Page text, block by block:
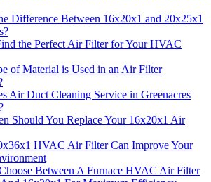
Difference Between 16x20x1 and 20x25x1
the Perfect Air Filter for Your HVAC
of Material is Used in an Air Filter
Air Duct Cleaning Service in Greenacres
Should You Replace Your 16x20x1 Air
HVAC Air Filter Can Improve Your
Between A Furnace HVAC Air Filter